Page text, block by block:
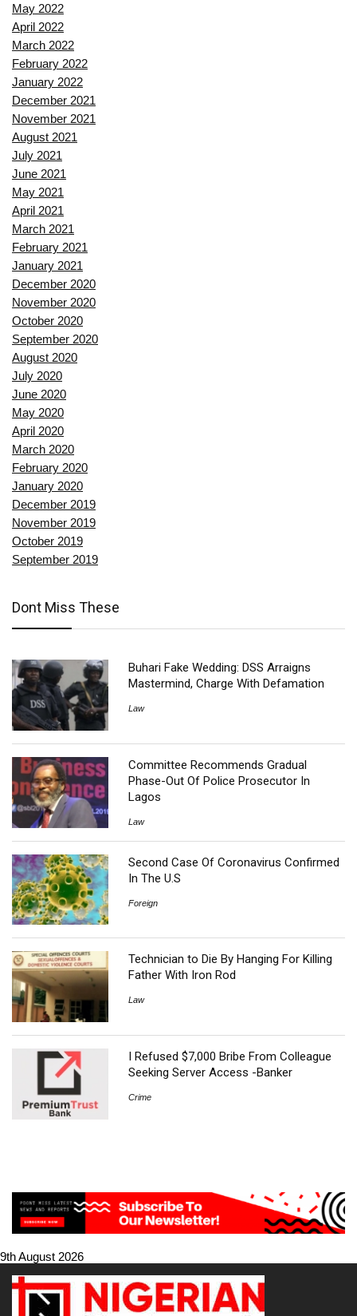
May 2022
April 2022
March 2022
February 2022
January 2022
December 2021
November 2021
August 2021
July 2021
June 2021
May 2021
April 2021
March 2021
February 2021
January 2021
December 2020
November 2020
October 2020
September 2020
August 2020
July 2020
June 2020
May 2020
April 2020
March 2020
February 2020
January 2020
December 2019
November 2019
October 2019
September 2019
Dont Miss These
Buhari Fake Wedding: DSS Arraigns
Mastermind, Charge With Defamation
Law
Committee Recommends Gradual
Phase-Out Of Police Prosecutor In
Lagos
Law
Second Case Of Coronavirus Confirmed
In The U.S
Foreign
Technician to Die By Hanging For Killing
Father With Iron Rod
Law
I Refused $7,000 Bribe From Colleague
Seeking Server Access -Banker
Crime
9th August 2026